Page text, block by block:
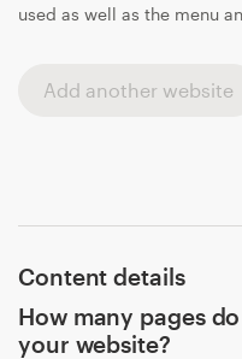
used as well as the menu
Add another website
Content details
How many pages
your website?